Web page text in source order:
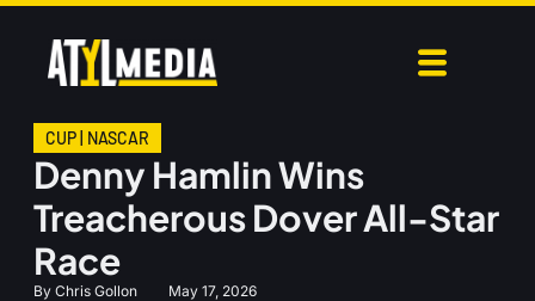
CUP NASCAR
Denny Hamlin Wins
Treacherous Dover All-Star
Race
By Chris Gollon May 17, 2026